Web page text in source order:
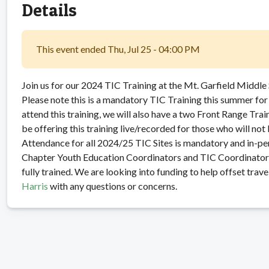
Details
This event ended Thu, Jul 25 - 04:00 PM
Join us for our 2024 TIC Training at the Mt. Garfield
Please note this is a mandatory TIC Training this summer
attend this training, we will also have a two Front Range
be offering this training live/recorded for those who will not
Attendance for all 2024/25 TIC Sites is mandatory and in-
Chapter Youth Education Coordinators and TIC
fully trained. We are looking into funding to help offset
Harris with any questions or concerns.